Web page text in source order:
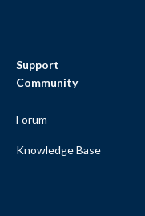
Support
Community
Forum
Knowledge Base